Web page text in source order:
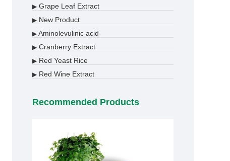
▶ Grape Leaf Extract
▶ New Product
▶ Aminolevulinic acid
▶ Cranberry Extract
▶ Red Yeast Rice
▶ Red Wine Extract
Recommended Products